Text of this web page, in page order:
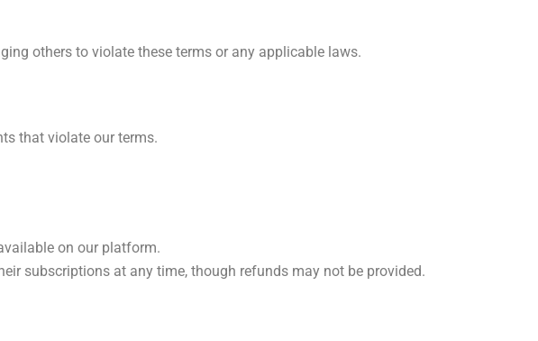
others to violate these terms or any applicable laws.
that violate our terms.
on our platform.
subscriptions at any time, though refunds may not be provided.